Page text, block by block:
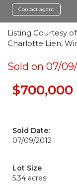
Contact agent
Listing Courtesy of:
Charlotte Lien,
Sold on 07/
$700,000
Sold Date:
07/09/2012
Lot Size
5.34 acres